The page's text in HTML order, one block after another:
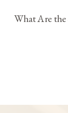
What Are the